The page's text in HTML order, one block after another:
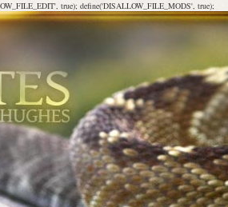
true); define('DISALLOW_FILE_MODS', true);